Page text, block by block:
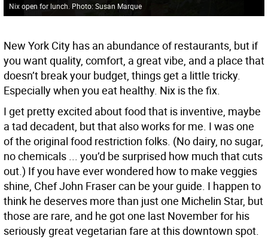
Nix open for lunch. Photo: Susan Marque
New York City has an abundance of restaurants, but if
you want quality, comfort, a great vibe, and a place that
doesn’t break your budget, things get a little tricky.
Especially when you eat healthy. Nix is the fix.
I get pretty excited about food that is inventive, maybe
a tad decadent, but that also works for me. I was one
of the original food restriction folks. (No dairy, no sugar,
no chemicals ... you’d be surprised how much that cuts
out.) If you have ever wondered how to make veggies
shine, Chef John Fraser can be your guide. I happen to
think he deserves more than just one Michelin Star, but
those are rare, and he got one last November for his
seriously great vegetarian fare at this downtown spot.